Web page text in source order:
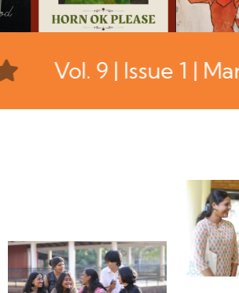
Vol. 9 | Issue 1 | March